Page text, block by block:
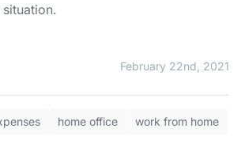
February 22nd, 2021
home office work from home